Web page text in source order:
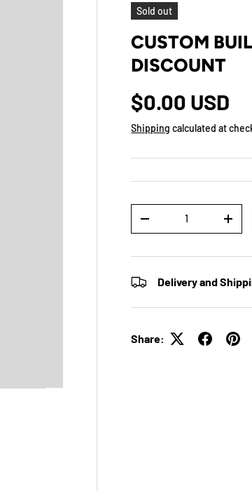
Sold out
CUSTOM
DISCOUNT
$0.00 USD
Shipping calculated at
-
+
Delivery and
Share: